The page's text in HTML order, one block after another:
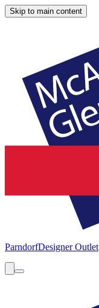
Skip to main content
ParndorfDesigner Outlet